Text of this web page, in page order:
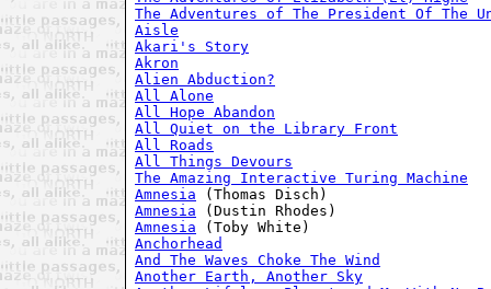
The Adventures of The President Of The
Aisle
Akari's Story
Akron
Alien Abduction?
All Alone
All Hope Abandon
All Quiet on the Library Front
All Roads
All Things Devours
The Amazing Interactive Turing Machine
Amnesia
Amnesia
Amnesia
Anchorhead
And The Waves Choke The Wind
Another Earth, Another Sky